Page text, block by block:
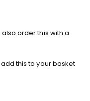
order this with a
add this to your basket